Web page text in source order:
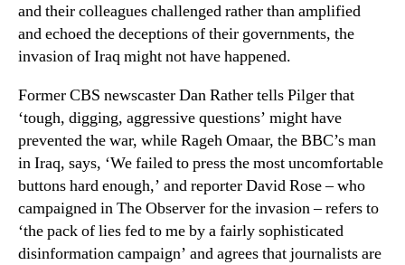
and their colleagues challenged rather than amplified
and echoed the deceptions of their governments, the
invasion of Iraq might not have happened.
Former CBS newscaster Dan Rather tells Pilger that
‘tough, digging, aggressive questions’ might have
prevented the war, while Rageh Omaar, the BBC’s man
in Iraq, says, ‘We failed to press the most uncomfortable
buttons hard enough,’ and reporter David Rose – who
campaigned in The Observer for the invasion – refers to
‘the pack of lies fed to me by a fairly sophisticated
disinformation campaign’ and agrees that journalists are